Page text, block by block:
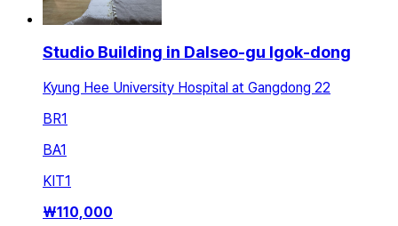
Studio Building in Dalseo-gu Igok-dong
Kyung Hee University Hospital at Gangdong 22
BR1
BA1
KIT1
₩110,000